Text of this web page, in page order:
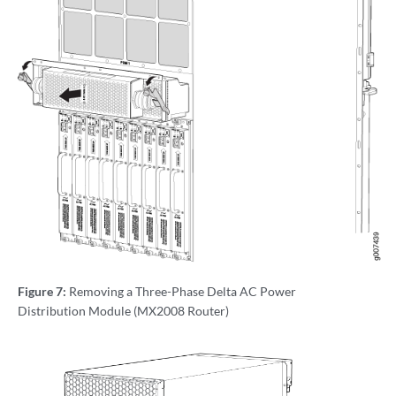
Figure 7: Removing a Three-Phase Delta AC Power
Distribution Module (MX2008 Router)